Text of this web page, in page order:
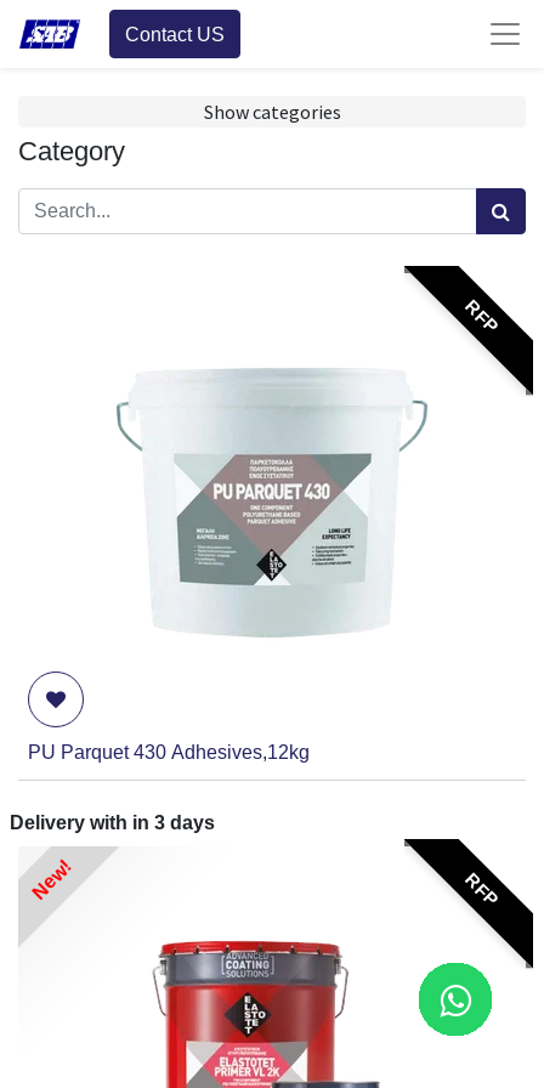
Contact US
Show categories
Category
RFP
PU Parquet 430 Adhesives,12kg
Delivery with in 3days
RFP
New!